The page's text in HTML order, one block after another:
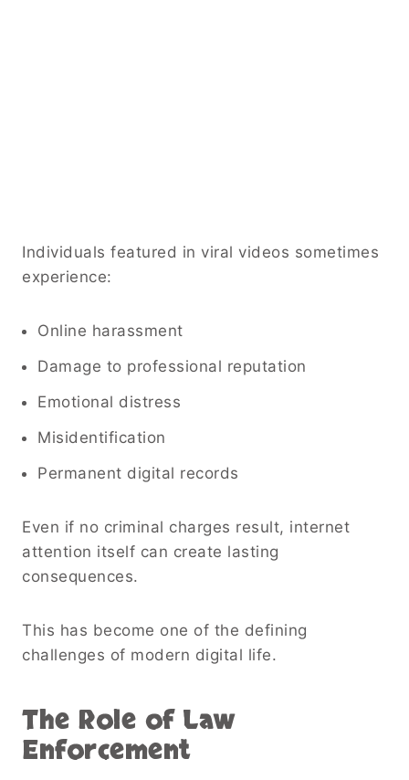
Individuals featured in viral videos sometimes
experience:
Online harassment
Damage to professional reputation
Emotional distress
Misidentification
Permanent digital records
Even if no criminal charges result, internet
attention itself can create lasting
consequences.
This has become one of the defining
challenges of modern digital life.
The Role of Law
Enforcement